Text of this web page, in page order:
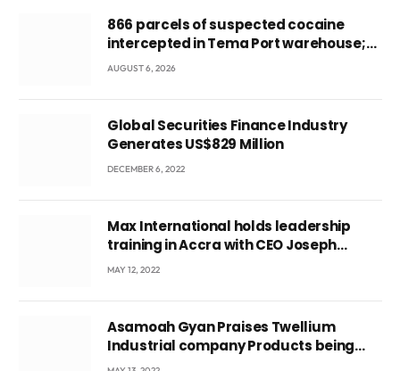
866 parcels of suspected cocaine
intercepted in Tema Port warehouse;
three suspects in custody
AUGUST 6, 2026
Global Securities Finance Industry
Generates US$829 Million
DECEMBER 6, 2022
Max International holds leadership
training in Accra with CEO Joseph
Voyticky
MAY 12, 2022
Asamoah Gyan Praises Twellium
Industrial company Products being
beyond International Standards.